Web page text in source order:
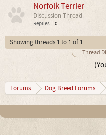
Norfolk Terrier
Discussion Thread
Replies: 0
Showing threads 1 to 1 of 1
Thread
Forums Dog Breed Forums